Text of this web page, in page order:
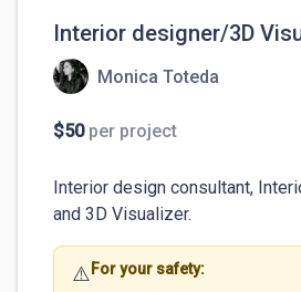
Interior designer/3D
Monica Toteda
$50per project
Interior design consultant,
and 3D Visualizer.
⚠️ For your safety: